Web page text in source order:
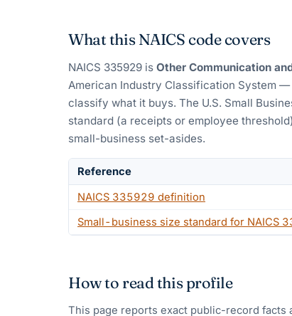
What this NAICS code covers
NAICS 335929 is Other Communication
American Industry Classification System
classify what it buys. The U.S. Small
standard (a receipts or employee
small-business set-asides.
Reference
NAICS 335929 definition
Small-business size standard for NAICS
How to read this profile
This page reports exact public-record facts